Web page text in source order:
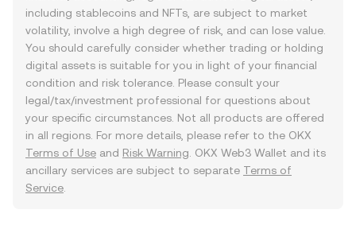
including stablecoins and NFTs, are subject to market
volatility, involve a high degree of risk, and can lose value.
You should carefully consider whether trading or holding
digital assets is suitable for you in light of your financial
condition and risk tolerance. Please consult your
legal/tax/investment professional for questions about
your specific circumstances. Not all products are offered
in all regions. For more details, please refer to the OKX
Terms of Use and Risk Warning . OKX Web3 Wallet and its
ancillary services are subject to separate Terms of
Service